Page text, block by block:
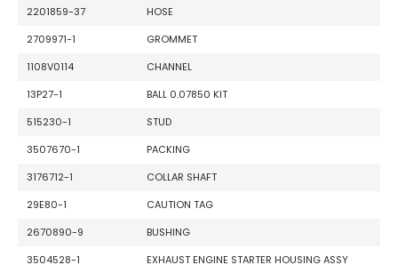
2201859-37
HOSE
2709971-1
GROMMET
1108V0114
CHANNEL
13P27-1
BALL 0.07850 KIT
515230-1
STUD
3507670-1
PACKING
3176712-1
COLLAR SHAFT
29E80-1
CAUTION TAG
2670890-9
BUSHING
3504528-1
EXHAUST ENGINE STARTER HOUSING ASSY